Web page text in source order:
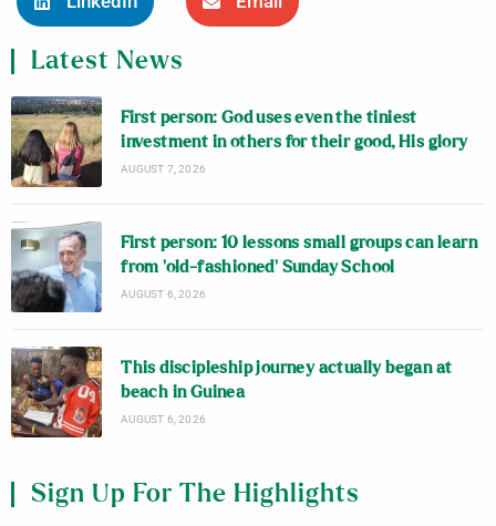
Latest News
First person: God uses even the tiniest
investment in others for their good, His glory
AUGUST 7, 2026
First person: 10 lessons small groups can learn
from ‘old-fashioned’ Sunday School
AUGUST 6, 2026
This discipleship journey actually began at
beach in Guinea
AUGUST 6, 2026
Sign Up For The Highlights